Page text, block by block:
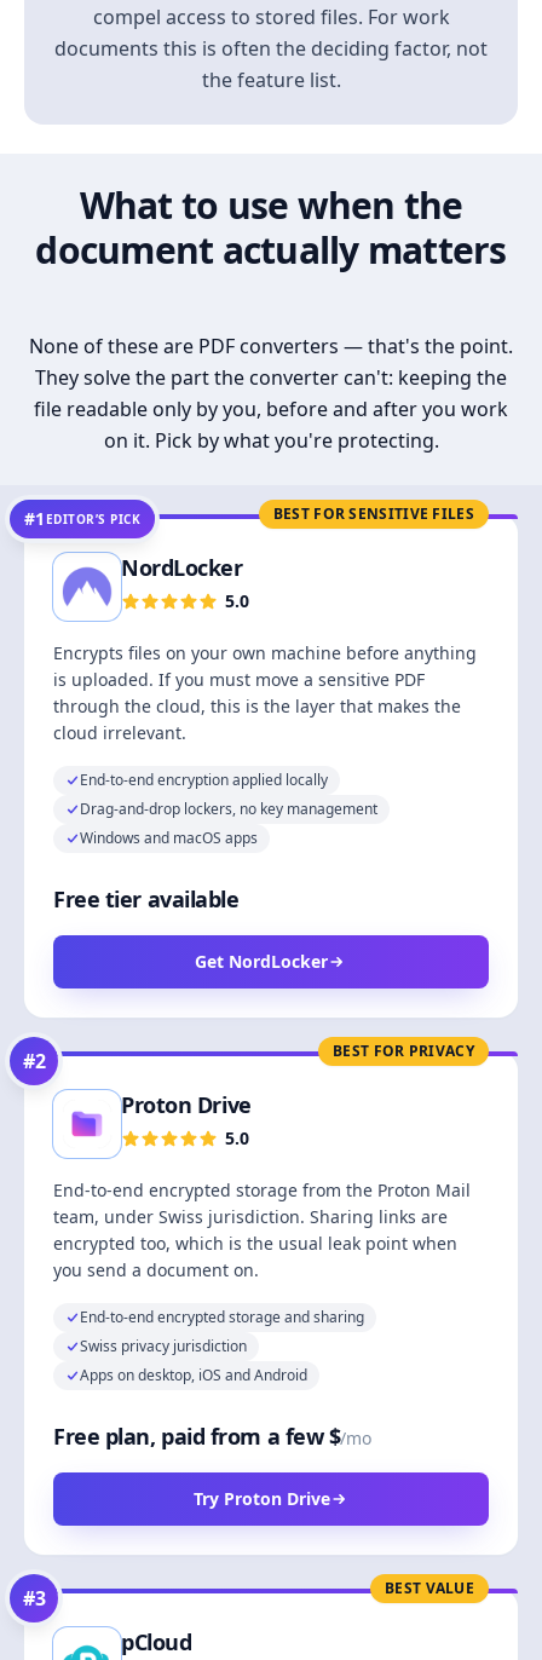
compel access to stored files. For work
documents this is often the deciding factor, not
the feature list.
What to use when the
document actually matters
None of these are PDF converters — that's the point.
They solve the part the converter can't: keeping the
file readable only by you, before and after you work
on it. Pick by what you're protecting.
BEST FOR SENSITIVE FILES
#1 EDITOR’S PICK
NordLocker
5.0
Encrypts files on your own machine before anything
is uploaded. If you must move a sensitive PDF
through the cloud, this is the layer that makes the
cloud irrelevant.
End-to-end encryption applied locally
Drag-and-drop lockers, no key management
Windows and macOS apps
Free tier available
Get NordLocker
BEST FOR PRIVACY
#2
Proton Drive
5.0
End-to-end encrypted storage from the Proton Mail
team, under Swiss jurisdiction. Sharing links are
encrypted too, which is the usual leak point when
you send a document on.
End-to-end encrypted storage and sharing
Swiss privacy jurisdiction
Apps on desktop, iOS and Android
Free plan, paid from a few $/mo
Try Proton Drive
BEST VALUE
#3
pCloud